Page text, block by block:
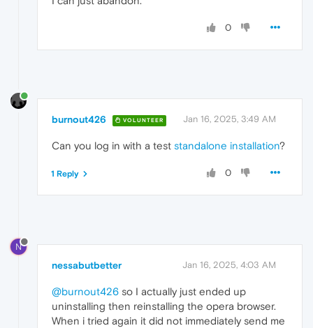
0
burnout426 VOLUNTEER Jan 16, 2025, 3:49 AM
Can you log in with a test standalone installation?
0
1 Reply
N
nessabutbetter Jan 16, 2025, 4:03 AM
@burnout426 so I actually just ended up
uninstalling then reinstalling the opera browser.
When i tried again it did not immediately send me